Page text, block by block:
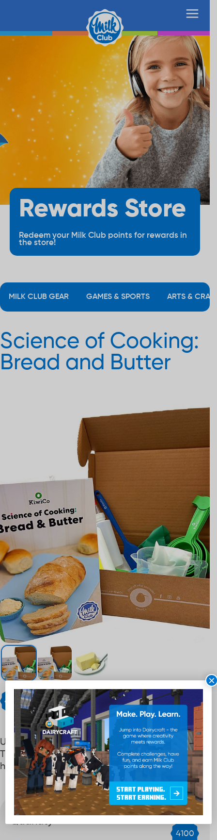
Rewards Store
Redeem your Milk Club points for rewards in
the store!
MILK CLUB GEAR GAMES & SPORTS ARTS &
Science of Cooking:
Bread and Butter
4,100 Points
Uncover the math that makes baking magic.
This STEM kit transforms numbers into a fun,
hands‑on adventure.
Quantity
4100
×